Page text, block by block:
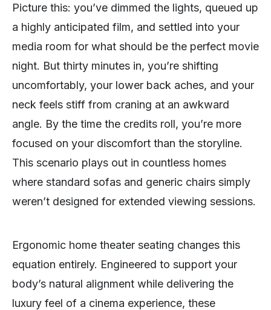
Picture this: you’ve dimmed the lights, queued up
a highly anticipated film, and settled into your
media room for what should be the perfect movie
night. But thirty minutes in, you’re shifting
uncomfortably, your lower back aches, and your
neck feels stiff from craning at an awkward
angle. By the time the credits roll, you’re more
focused on your discomfort than the storyline.
This scenario plays out in countless homes
where standard sofas and generic chairs simply
weren’t designed for extended viewing sessions.
Ergonomic home theater seating changes this
equation entirely. Engineered to support your
body’s natural alignment while delivering the
luxury feel of a cinema experience, these